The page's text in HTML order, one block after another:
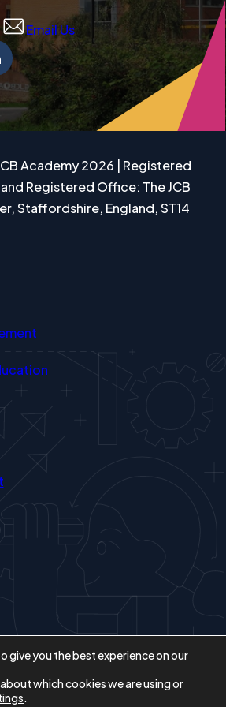
)
Email Us
TAB)
Academy 2026 | Registered
Registered Office: The JCB
Staffordshire, England, ST14
(opens
give you the best experience on our
which cookies we are using or
.